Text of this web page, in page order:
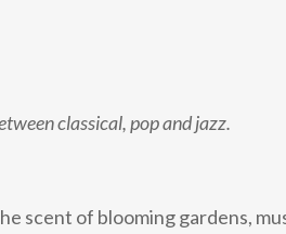
classical, pop and jazz.
scent of blooming gardens,